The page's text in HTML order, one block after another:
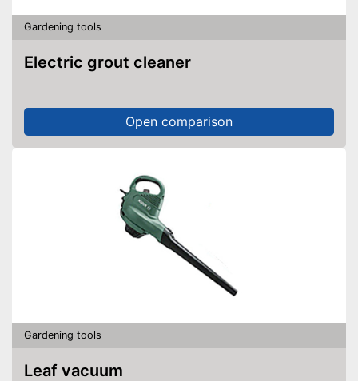
Gardening tools
Electric grout cleaner
Open comparison
Gardening tools
Leaf vacuum